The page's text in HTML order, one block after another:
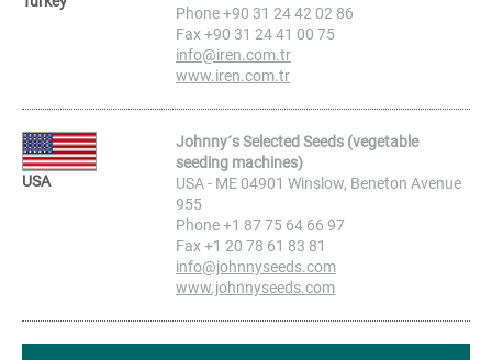
Phone +90 31 24 42 02 86
Fax +90 31 24 41 00 75
info@iren.com.tr
www.iren.com.tr
USA
Johnny´s Selected Seeds (vegetable
seeding machines)
USA - ME 04901 Winslow, Beneton Avenue
955
Phone +1 87 75 64 66 97
Fax +1 20 78 61 83 81
info@johnnyseeds.com
www.johnnyseeds.com